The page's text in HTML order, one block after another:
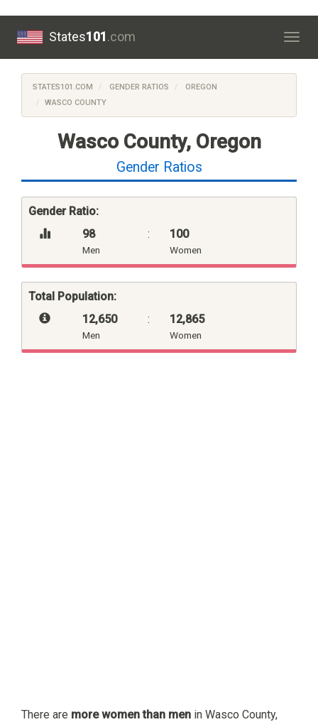
States101.com
STATES101.COM GENDER RATIOS
OREGON
WASCO COUNTY
Wasco County, Oregon
Gender Ratios
Gender Ratio:
98
Men
: 100
Women
Total Population:
12,650
Men
: 12,865
Women
There are more women than men in Wasco County,